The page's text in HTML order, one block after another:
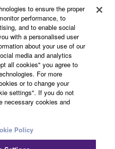
to ensure the proper
performance, to
and to enable social
with a personalised user
about your use of our
media and analytics
all cookies" you agree to
For more
or to change your
settings". If you do not
necessary cookies and
Policy